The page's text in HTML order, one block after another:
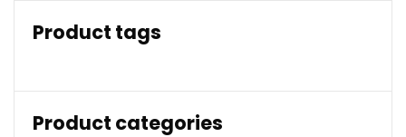
Product tags
Product categories